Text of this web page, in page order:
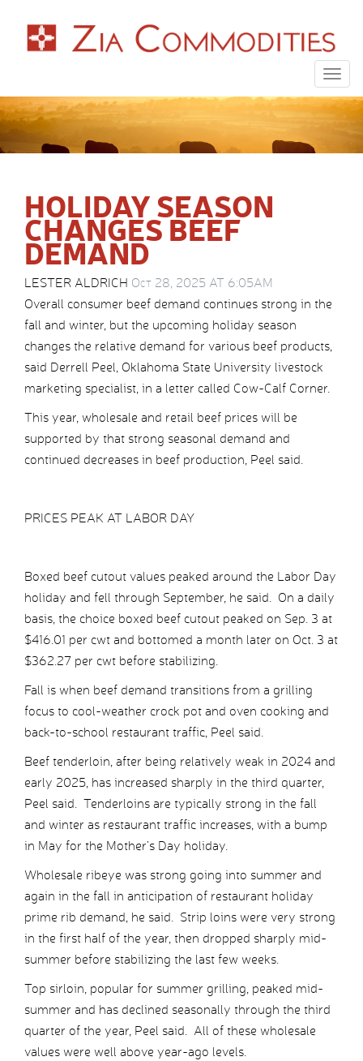
HOLIDAY SEASON
CHANGES BEEF
DEMAND
LESTER ALDRICH Oct 28, 2025 AT 6:05AM
Overall consumer beef demand continues strong in the
fall and winter, but the upcoming holiday season
changes the relative demand for various beef products,
said Derrell Peel, Oklahoma State University livestock
marketing specialist, in a letter called Cow-Calf Corner.
This year, wholesale and retail beef prices will be
supported by that strong seasonal demand and
continued decreases in beef production, Peel said.
PRICES PEAK AT LABOR DAY
Boxed beef cutout values peaked around the Labor Day
holiday and fell through September, he said. On a daily
basis, the choice boxed beef cutout peaked on Sep. 3 at
$416.01 per cwt and bottomed a month later on Oct. 3 at
$362.27 per cwt before stabilizing.
Fall is when beef demand transitions from a grilling
focus to cool-weather crock pot and oven cooking and
back-to-school restaurant traffic, Peel said.
Beef tenderloin, after being relatively weak in 2024 and
early 2025, has increased sharply in the third quarter,
Peel said. Tenderloins are typically strong in the fall
and winter as restaurant traffic increases, with a bump
in May for the Mother’s Day holiday.
Wholesale ribeye was strong going into summer and
again in the fall in anticipation of restaurant holiday
prime rib demand, he said. Strip loins were very strong
in the first half of the year, then dropped sharply mid-
summer before stabilizing the last few weeks.
Top sirloin, popular for summer grilling, peaked mid-
summer and has declined seasonally through the third
quarter of the year, Peel said. All of these wholesale
values were well above year-ago levels.